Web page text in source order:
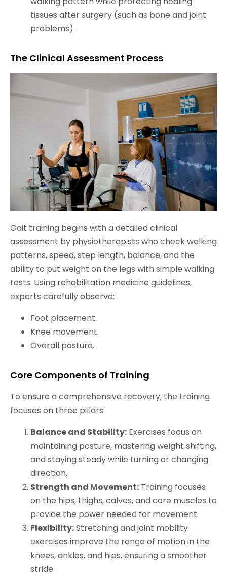
tissues after surgery (such as bone and joint
problems).
The Clinical Assessment Process
Gait training begins with a detailed clinical
assessment by physiotherapists who check walking
patterns, speed, step length, balance, and the
ability to put weight on the legs with simple walking
tests. Using rehabilitation medicine guidelines,
experts carefully observe:
Foot placement.
Knee movement.
Overall posture.
Core Components of Training
To ensure a comprehensive recovery, the training
focuses on three pillars:
Balance and Stability: Exercises focus on
maintaining posture, mastering weight shifting,
and staying steady while turning or changing
direction.
Strength and Movement: Training focuses
on the hips, thighs, calves, and core muscles to
provide the power needed for movement.
Flexibility:Stretching and joint mobility
exercises improve the range of motion in the
knees, ankles, and hips, ensuring a smoother
stride.